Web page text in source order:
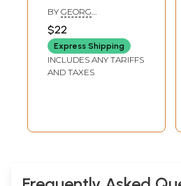
Translation and
Commentary
BY GEORG
$22
Express Shipping
INCLUDES ANY TARIFFS
AND TAXES